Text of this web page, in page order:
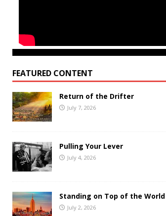
FEATURED CONTENT
Return of the Drifter
July 7, 2026
Pulling Your Lever
July 4, 2026
Standing on Top of the World
July 2, 2026